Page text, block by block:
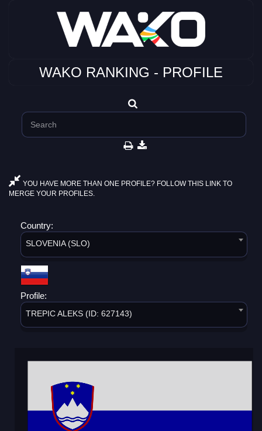
WAKO RANKING - PROFILE
YOU HAVE MORE THAN ONE PROFILE? FOLLOW THIS LINK TO
MERGE YOUR PROFILES.
Country:
SLOVENIA (SLO)
Profile:
TREPIC ALEKS (ID: 627143)